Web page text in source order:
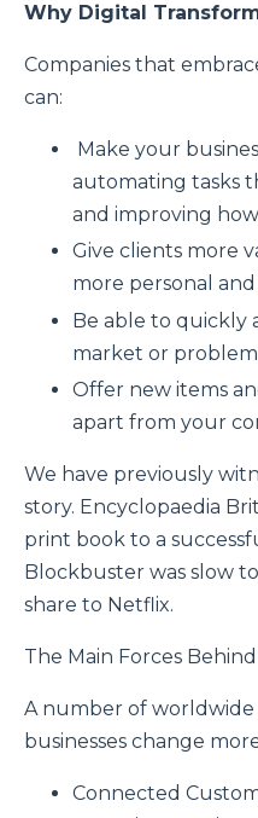
Why Digital
Companies that
can:
Make your
automating tasks
and improving
Give clients more
more personal
Be able to quickly
market or
Offer new items
apart from your
We have previously
story. Encyclopaedia
print book to a
Blockbuster was slow
share to Netflix.
The Main Forces
A number of
businesses change
Connected